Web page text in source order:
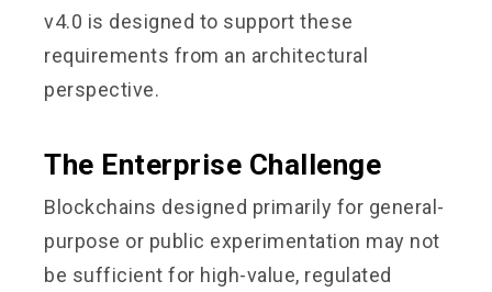
v4.0 is designed to support these
requirements from an architectural
perspective.
The Enterprise Challenge
Blockchains designed primarily for general-
purpose or public experimentation may not
be sufficient for high-value, regulated